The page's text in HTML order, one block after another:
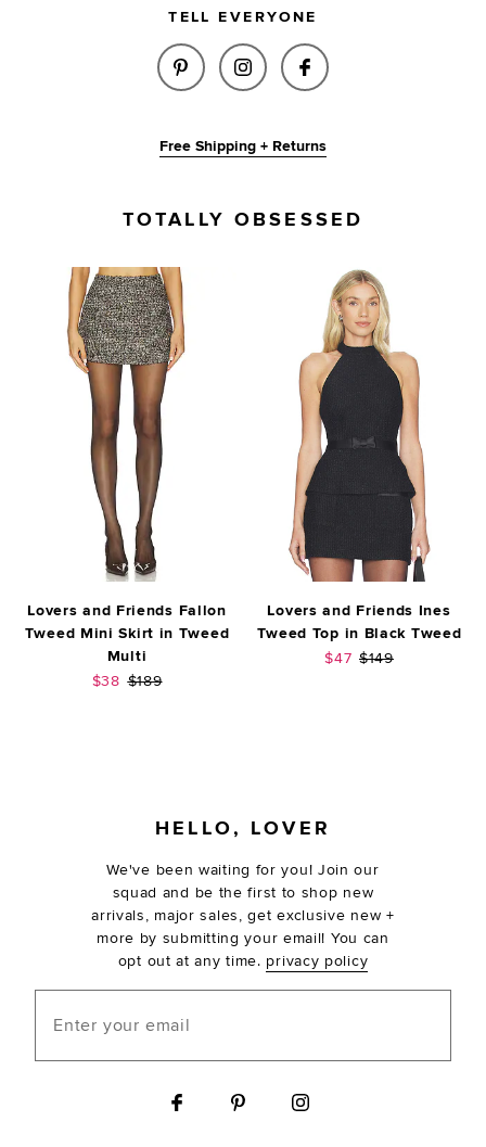
TELL EVERYONE
SHARE FALLON TWEED TOP IN
SHARE FALLON TWEED
SHARE FALLON
Free Shipping + Returns
TOTALLY OBSESSED
Lovers and Friends Fallon
Tweed Mini Skirt in Tweed
Multi
Sale price:
$38 Previous price:
$189
Lovers and Friends Ines
Tweed Top in Black Tweed
Sale price:
$47 Previous price:
$149
HELLO, LOVER
We've been waiting for you! Join our
squad and be the first to shop new
arrivals, major sales, get exclusive new +
more by submitting your email! You can
opt out at any time. privacy policy